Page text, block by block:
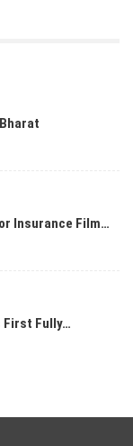
Insurance Film…
First Fully…